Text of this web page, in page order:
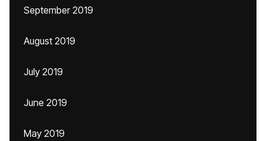
September 2019
August 2019
July 2019
June 2019
May 2019